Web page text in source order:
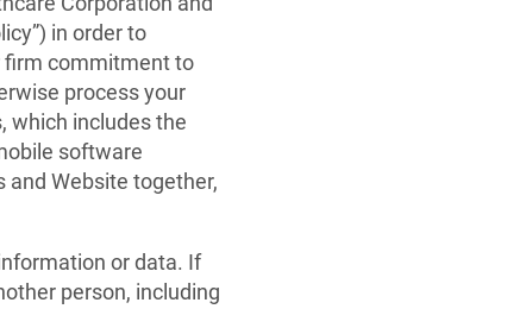
in order to
firm commitment to
process your
which includes the
software
and Website together,
or data. If
person, including